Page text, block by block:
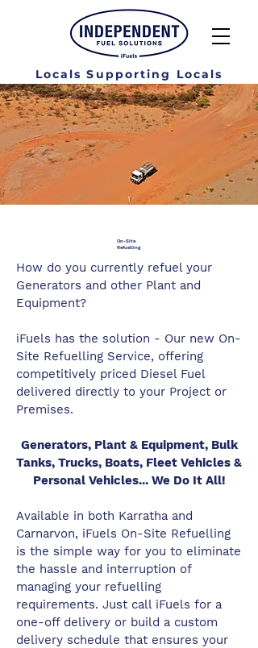
Locals Supporting Locals
On-Site
Refuelling
How do you currently refuel your
Generators and other Plant and
Equipment?
iFuels has the solution - Our new On-
Site Refuelling Service, offering
competitively priced Diesel Fuel
delivered directly to your Project or
Premises.
Generators, Plant & Equipment, Bulk
Tanks, Trucks, Boats, Fleet Vehicles &
Personal Vehicles... We Do It All!
Available in both Karratha and
Carnarvon, iFuels On-Site Refuelling
is the simple way for you to eliminate
the hassle and interruption of
managing your refuelling
requirements. Just call iFuels for a
one-off delivery or build a custom
delivery schedule that ensures your